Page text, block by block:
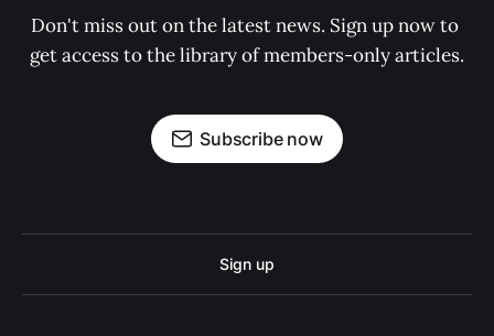
Don't miss out on the latest news. Sign up now to
get access to the library of members-only articles.
Subscribe now
Sign up